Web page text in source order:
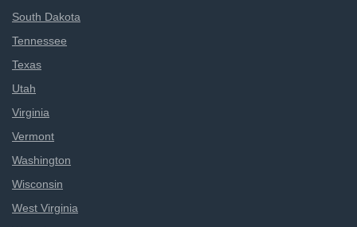
South Dakota
Tennessee
Texas
Utah
Virginia
Vermont
Washington
Wisconsin
West Virginia